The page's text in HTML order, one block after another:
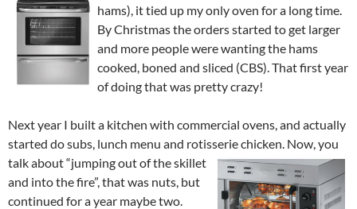
hams), it tied up my only oven for a long time.
By Christmas the orders started to get larger
and more people were wanting the hams
cooked, boned and sliced (CBS). That first year
of doing that was pretty crazy!
Next year I built a kitchen with commercial ovens, and actually
started do subs, lunch menu and rotisserie chicken. Now, you
talkabout “jumping out of the skillet
and into the fire”, that was nuts, but
continued for a year maybe two.